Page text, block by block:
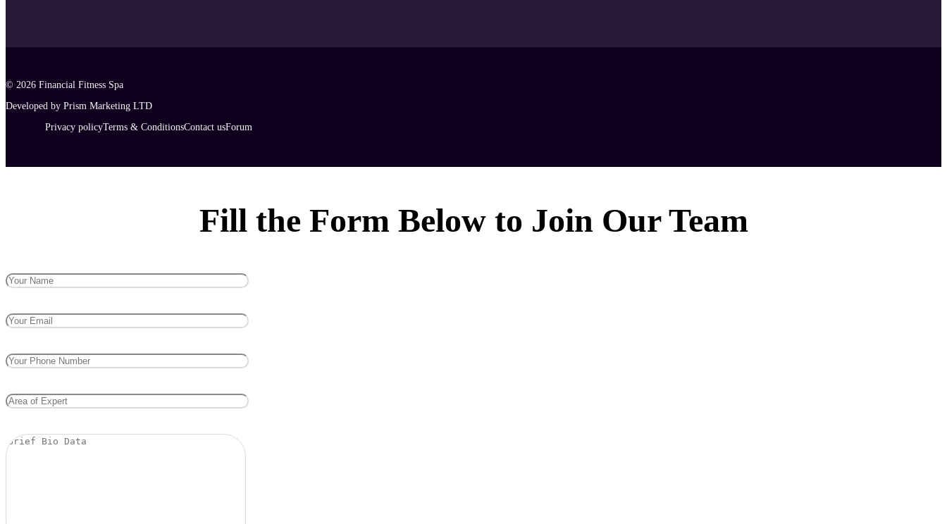
© 2026 Financial Fitness Spa
Developed by Prism Marketing LTD
Privacy policyTerms & ConditionsContact usForum
Fill the Form Below to Join Our Team